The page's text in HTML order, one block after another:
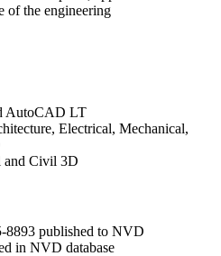
of the engineering
AutoCAD LT
Electrical, Mechanical,
and Civil 3D
8893 published to NVD
in NVD database